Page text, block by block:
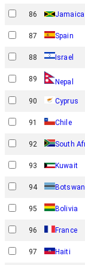
86 Jamaica
87 Spain
88 Israel
89 Nepal
90 Cyprus
91 Chile
92 South
93 Kuwait
94
95 Bolivia
96 France
97 Haiti